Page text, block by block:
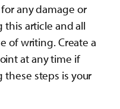
any damage or
article and all
of writing. Create a
at any time if
these steps is your